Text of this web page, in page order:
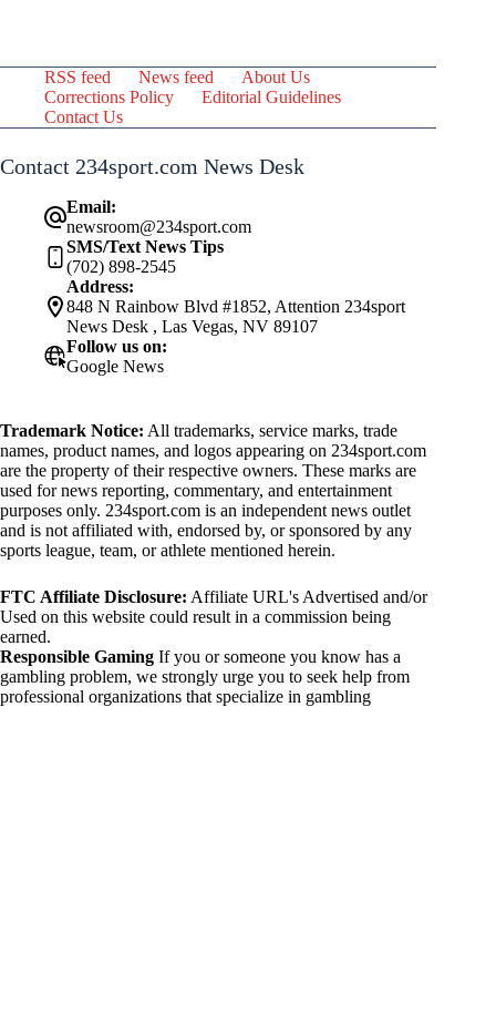
RSS feed News feed
About Us
Corrections Policy
Editorial Guidelines
Contact Us
Contact 234sport.com News Desk
Email:
newsroom@234sport.com
SMS/Text News Tips
(702) 898-2545
Address:
848 N Rainbow Blvd #1852, Attention 234sport
News Desk , Las Vegas, NV 89107
Follow us on:
Google News
Trademark Notice: All trademarks, service marks, trade
names, product names, and logos appearing on 234sport.com
are the property of their respective owners. These marks are
used for news reporting, commentary, and entertainment
purposes only. 234sport.com is an independent news outlet
and is not affiliated with, endorsed by, or sponsored by any
sports league, team, or athlete mentioned herein.
FTC Affiliate Disclosure: Affiliate URL's Advertised and/or
Used on this website could result in a commission being
earned.
Responsible Gaming If you or someone you know has a
gambling problem, we strongly urge you to seek help from
professional organizations that specialize in gambling